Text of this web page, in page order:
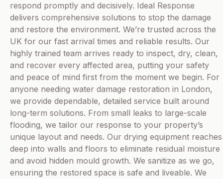
respond promptly and decisively. Ideal Response
delivers comprehensive solutions to stop the damage
and restore the environment. We’re trusted across the
UK for our fast arrival times and reliable results. Our
highly trained team arrives ready to inspect, dry, clean,
and recover every affected area, putting your safety
and peace of mind first from the moment we begin. For
anyone needing water damage restoration in London,
we provide dependable, detailed service built around
long-term solutions. From small leaks to large-scale
flooding, we tailor our response to your property’s
unique layout and needs. Our drying equipment reaches
deep into walls and floors to eliminate residual moisture
and avoid hidden mould growth. We sanitize as we go,
ensuring the restored space is safe and liveable. We